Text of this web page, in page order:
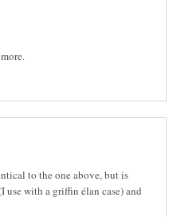
.
to the one above, but is
with a griffin élan case) and